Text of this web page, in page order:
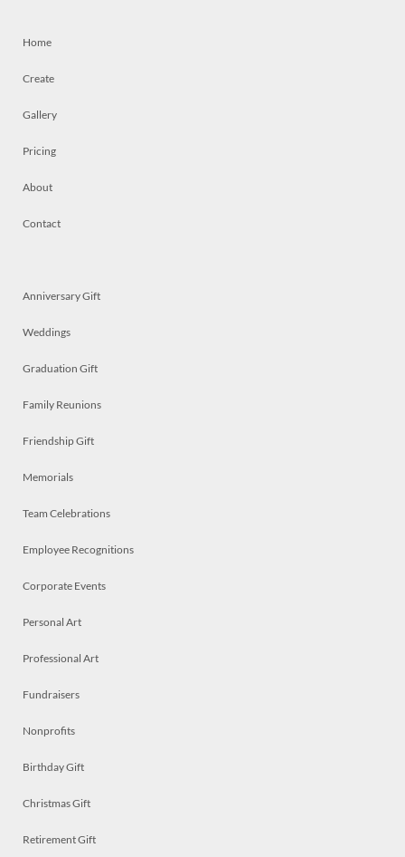
Home
Create
Gallery
Pricing
About
Contact
Anniversary Gift
Weddings
Graduation Gift
Family Reunions
Friendship Gift
Memorials
Team Celebrations
Employee Recognitions
Corporate Events
Personal Art
Professional Art
Fundraisers
Nonprofits
Birthday Gift
Christmas Gift
Retirement Gift